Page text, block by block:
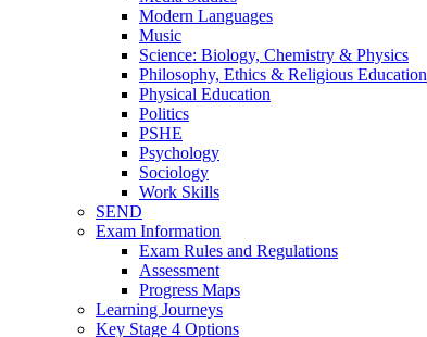
Modern Languages
Music
Science: Biology, Chemistry & Physics
Philosophy, Ethics & Religious Education
Physical Education
Politics
PSHE
Psychology
Sociology
Work Skills
SEND
Exam Information
Exam Rules and Regulations
Assessment
Progress Maps
Learning Journeys
Key Stage 4 Options